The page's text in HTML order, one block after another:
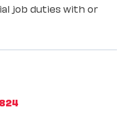
job duties with or